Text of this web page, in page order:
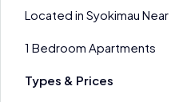
Located in Syokimau Near
1 Bedroom Apartments
Types & Prices